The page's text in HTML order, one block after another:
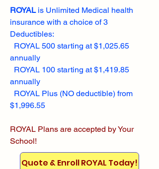
ROYALis Unlimited Medical health
insurance with a choice of 3
Deductibles:
ROYAL 500 starting at $1,025.65
annually
ROYAL 100 starting at $1,419.85
annually
ROYAL Plus (NO deductible) from
$1,996.55
ROYAL Plans are accepted by Your
School!
Quote & Enroll ROYAL Today!